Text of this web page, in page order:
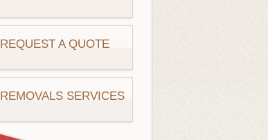
REQUEST A QUOTE
REMOVALS SERVICES